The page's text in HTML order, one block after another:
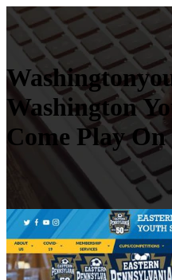
Washington
Come Play